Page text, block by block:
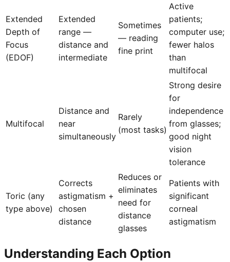
Extended
Depth of
Focus
(EDOF)
Extended
range —
distance and
intermediate
Sometimes
— reading
fine print
Active
patients;
computer use;
fewer halos
than
multifocal
Multifocal
Distance and
near
simultaneously
Rarely
(most tasks)
Strong desire
for
independence
from glasses;
good night
vision
tolerance
Toric (any
type above)
Corrects
astigmatism +
chosen
distance
Reduces or
eliminates
need for
distance
glasses
Patients with
significant
corneal
astigmatism
Understanding Each Option